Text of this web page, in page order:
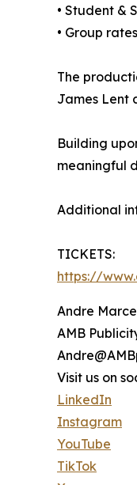
• Student &
• Group
The
James Lent
Building
meaningful
Additional
TICKETS:
https://
Andre
AMB
Visit us on
LinkedIn
Instagram
YouTube
TikTok